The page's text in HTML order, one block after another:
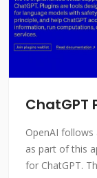
ChatGPT
OpenAI
as part of this
for ChatGPT.